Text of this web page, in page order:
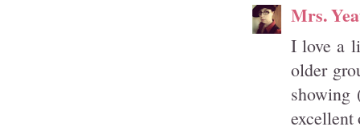
Mrs.
I love a
older
showing
excellent